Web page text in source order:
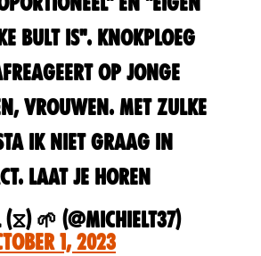
bult is". Knokploeg
op jonge
vrouwen. Met zulke
ik niet graag in
Laat je horen
🌱 (@MichielT37)
1, 2023